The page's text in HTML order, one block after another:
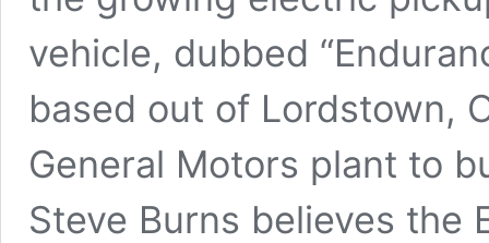
vehicle, dubbed
based out of Lordstown,
General Motors plant to
Steve Burns believes the